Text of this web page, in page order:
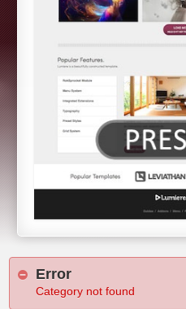
Error
Category not found